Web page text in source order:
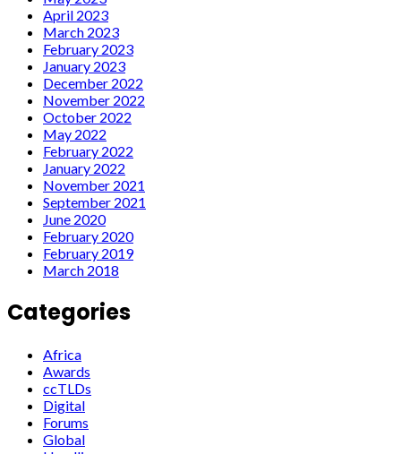
April 2023
March 2023
February 2023
January 2023
December 2022
November 2022
October 2022
May 2022
February 2022
January 2022
November 2021
September 2021
June 2020
February 2020
February 2019
March 2018
Categories
Africa
Awards
ccTLDs
Digital
Forums
Global